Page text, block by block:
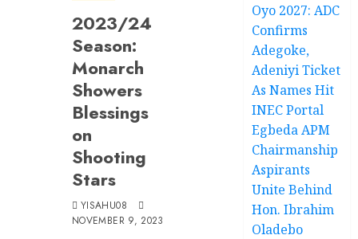
2023/24
Season:
Monarch
Showers
Blessings
on
Shooting
Stars
YISAHU08
NOVEMBER 9, 2023
Oyo 2027: ADC
Confirms
Adegoke,
Adeniyi Ticket
As Names Hit
INEC Portal
Egbeda APM
Chairmanship
Aspirants
Unite Behind
Hon. Ibrahim
Oladebo